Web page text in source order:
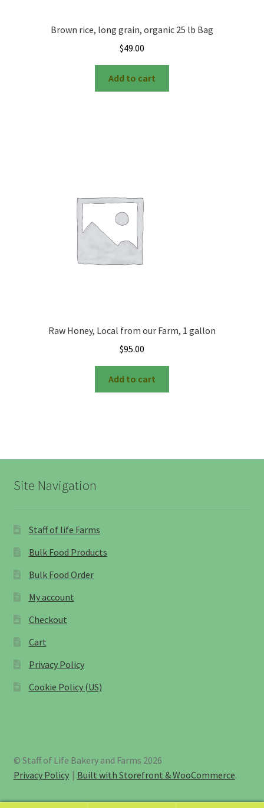
Brown rice, long grain, organic 25 lb Bag
$49.00
Add to cart
Raw Honey, Local from our Farm, 1 gallon
$95.00
Add to cart
Site Navigation
Staff of life Farms
Bulk Food Products
Bulk Food Order
My account
Checkout
Cart
Privacy Policy
Cookie Policy (US)
© Staff of Life Bakery and Farms 2026
Privacy Policy
Built with Storefront & WooCommerce.